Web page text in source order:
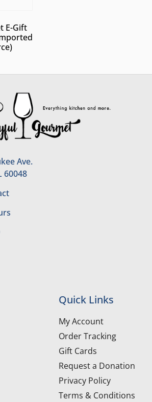
E-Gift
Ave.
60048
Quick Links
My Account
Order Tracking
Gift Cards
Request a Donation
Privacy Policy
Terms & Conditions